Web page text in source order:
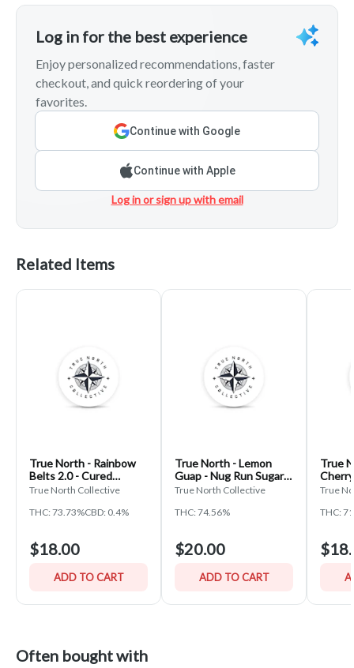
Log in for the best experience
Enjoy personalized recommendations, faster
checkout, and quick reordering of your
favorites.
Continue with Google
Continue with Apple
Log in or sign up with email
Related Items
True North - Rainbow
Belts 2.0 - Cured
Badder
True North Collective
THC: 73.73%CBD: 0.4%
$18.00
ADD TO CART
True North - Lemon
Guap - Nug Run Sugar
Sauce
True North Collective
THC: 74.56%
$20.00
ADD TO CART
True
True
THC:
Often bought with